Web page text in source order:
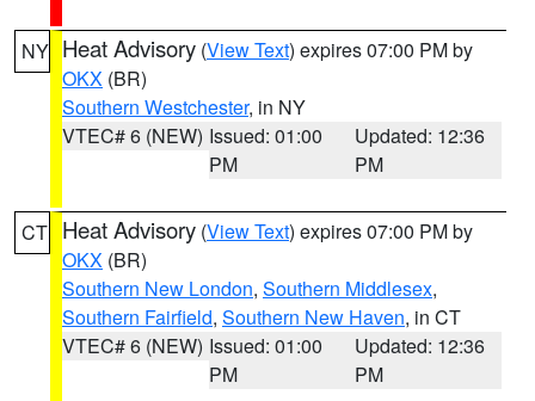
NY Heat Advisory (View Text) expires 07:00 PM by
OKX (BR)
Southern Westchester, in NY
VTEC# 6 (NEW) Issued: 01:00
PM
Updated: 12:36
PM
CT Heat Advisory (View Text) expires 07:00 PM by
OKX (BR)
Southern New London, Southern Middlesex,
Southern Fairfield, Southern New Haven, in CT
VTEC# 6 (NEW) Issued: 01:00
PM
Updated: 12:36
PM